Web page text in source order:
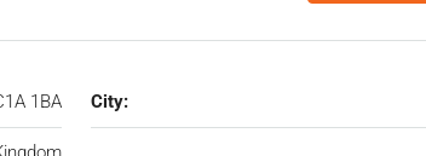
1BA City: